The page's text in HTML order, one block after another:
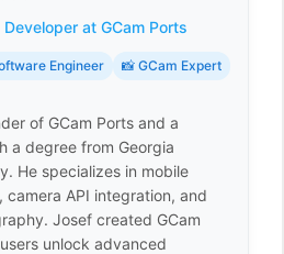
Developer at GCam Ports
Engineer 📸 GCam Expert
of GCam Ports and a
a degree from Georgia
He specializes in mobile
API integration, and
Josef created GCam
unlock advanced